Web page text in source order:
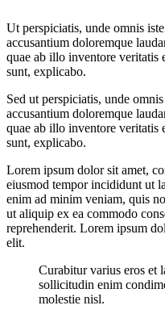
Ut perspiciatis, unde omnis
accusantium doloremque
quae ab illo inventore veritatis
sunt, explicabo.
Sed ut perspiciatis, unde
accusantium doloremque
quae ab illo inventore veritatis
sunt, explicabo.
Lorem ipsum dolor sit amet,
eiusmod tempor incididunt ut
enim ad minim veniam, quis
ut aliquip ex ea commodo
reprehenderit. Lorem ipsum
elit.
Curabitur varius eros et
sollicitudin enim
molestie nisl.